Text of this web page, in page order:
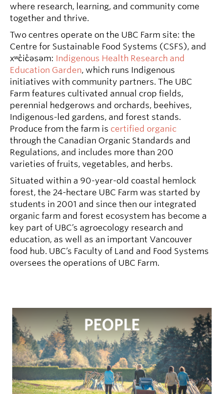
where research, learning, and community come
together and thrive.
Two centres operate on the UBC Farm site: the
Centre for Sustainable Food Systems (CSFS), and
xʷc̓ic̓əsəm: Indigenous Health Research and
Education Garden, which runs Indigenous
initiatives with community partners. The UBC
Farm features cultivated annual crop fields,
perennial hedgerows and orchards, beehives,
Indigenous-led gardens, and forest stands.
Produce from the farm is certified organic
through the Canadian Organic Standards and
Regulations, and includes more than 200
varieties of fruits, vegetables, and herbs.
Situated within a 90-year-old coastal hemlock
forest, the 24-hectare UBC Farm was started by
students in 2001 and since then our integrated
organic farm and forest ecosystem has become a
key part of UBC’s agroecology research and
education, as well as an important Vancouver
food hub. UBC’s Faculty of Land and Food Systems
oversees the operations of UBC Farm.